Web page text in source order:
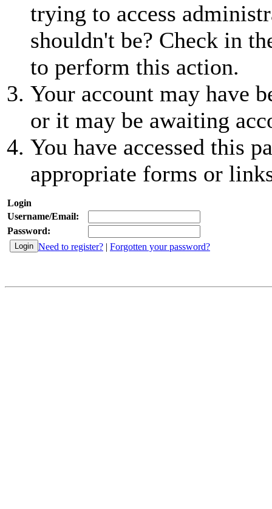
trying to access
shouldn't be? Check in
to perform this action.
Your account may have
or it may be awaiting
You have accessed this
appropriate forms or
Login
Username/Email:
Password:
Need to register? | Forgotten your password?